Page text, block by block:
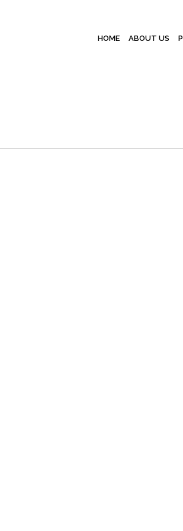
HOME ABOUT US